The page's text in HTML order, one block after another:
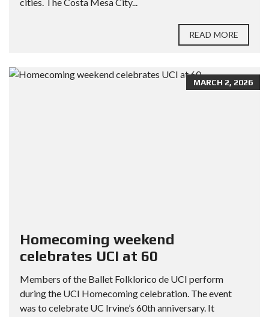
READ MORE
MARCH 2, 2026
Homecoming weekend
celebrates UCI at 60
Members of the Ballet Folklorico de UCI perform
during the UCI Homecoming celebration. The event
was to celebrate UC Irvine’s 60th anniversary. It